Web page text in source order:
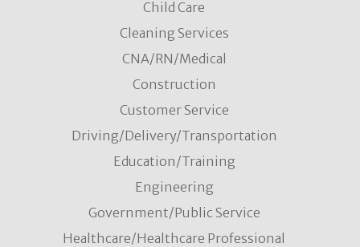
Child Care
Cleaning Services
CNA/RN/Medical
Construction
Customer Service
Driving/Delivery/Transportation
Education/Training
Engineering
Government/Public Service
Healthcare/Healthcare Professional